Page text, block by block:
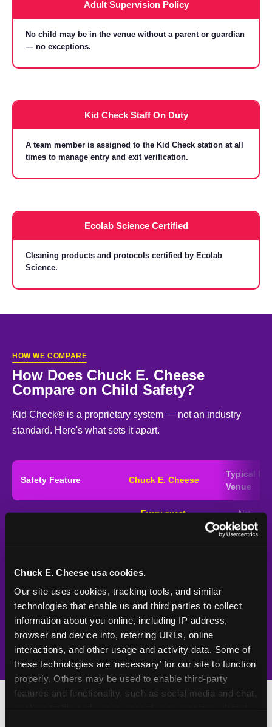
Chuck E. Cheese usa cookies.
Our site uses cookies, tracking tools, and similar
technologies that enable us and third parties to collect
information about you online, including IP address,
browser and device info, referring URLs, online
interactions, and other usage and activity data. Some of
these technologies are ‘necessary’ for our site to function
properly. Others may be used to enable third-party
features and functionality, such as social media and chat,
Adult Supervision Policy
No child may be in the venue without a parent or guardian
— no exceptions.
Kid Check Staff On Duty
A team member is assigned to the Kid Check station at all
times to manage entry and exit verification.
Ecolab Science Certified
Cleaning products and protocols certified by Ecolab
Science.
HOW WE COMPARE
How Does Chuck E. Cheese
Compare on Child Safety?
Kid Check® is a proprietary system — not an industry
standard. Here's what sets it apart.
Safety Feature Chuck E. Cheese
Typical
Venue
Every guest,
— Not
standard
Video monitoring at
entry/exit
All locations
Policy in place since